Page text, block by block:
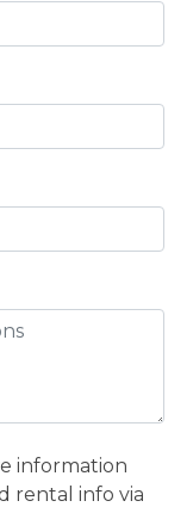
information
rental info via